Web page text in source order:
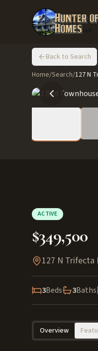
Back to Search
Home/Search/127 N
ACTIVE
$349,500
127 N Trifecta
3Beds 3Baths
Overview